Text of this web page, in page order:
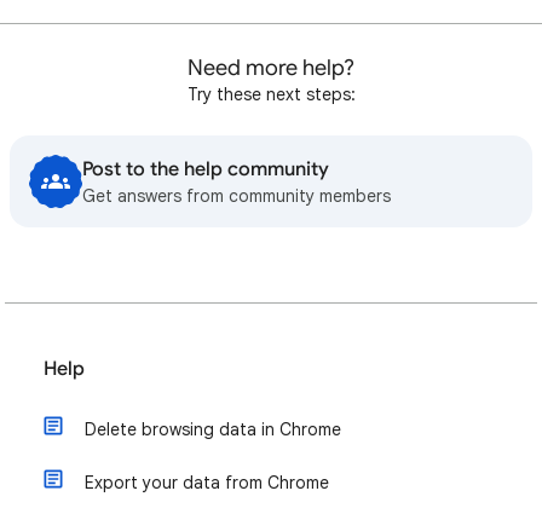
Need more help?
Try these next steps:
Post to the help community
Get answers from community members
Help
Delete browsing data in Chrome
Export your data from Chrome